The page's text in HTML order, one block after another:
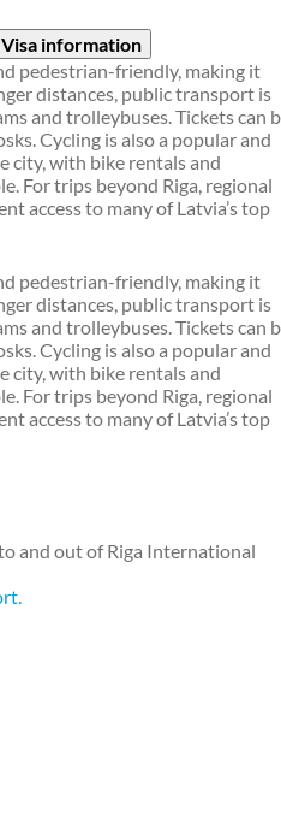
Visa information
pedestrian-friendly, making it
distances, public transport is
and trolleybuses. Tickets can
Cycling is also a popular and
city, with bike rentals and
For trips beyond Riga, regional
access to many of Latvia’s top
pedestrian-friendly, making it
distances, public transport is
and trolleybuses. Tickets can
Cycling is also a popular and
city, with bike rentals and
For trips beyond Riga, regional
access to many of Latvia’s top
and out of Riga International